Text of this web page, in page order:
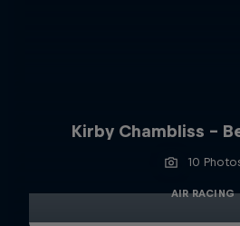
Kirby Chambliss -
10
AIR RACING